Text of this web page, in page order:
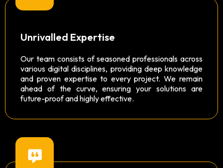
Unrivalled Expertise
Our team consists of seasoned professionals across
various digital disciplines, providing deep knowledge
and proven expertise to every project. We remain
ahead of the curve, ensuring your solutions are
future-proof and highly effective.